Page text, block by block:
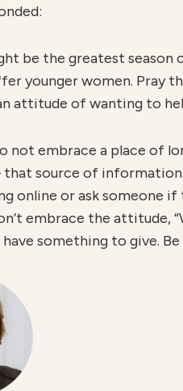
be the greatest season
younger women. Pray
attitude of wanting to
not embrace a place of
source of information
online or ask someone
embrace the attitude,
something to give.